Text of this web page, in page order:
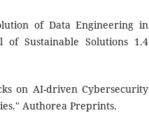
of Data Engineering in
of Sustainable Solutions 1.4
on AI-driven Cybersecurity
Authorea Preprints.